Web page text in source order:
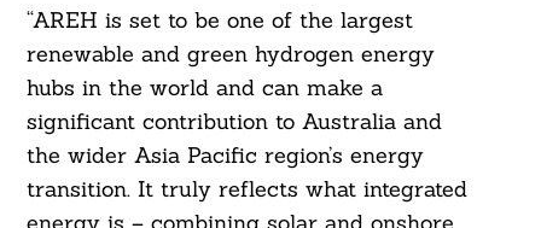
“AREH is set to be one of the largest
renewable and green hydrogen energy
hubs in the world and can make a
significant contribution to Australia and
the wider Asia Pacific region’s energy
transition. It truly reflects what integrated